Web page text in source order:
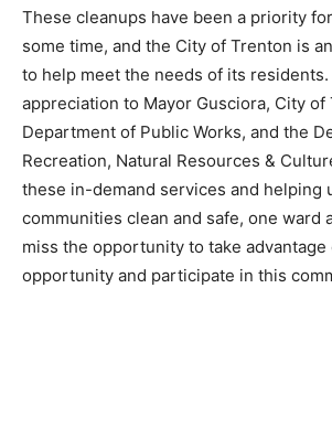
These cleanups have been a priority
some time, and the City of Trenton is
to help meet the needs of its residents.
appreciation to Mayor Gusciora, City of
Department of Public Works, and the
Recreation, Natural Resources &
these in-demand services and helping
communities clean and safe, one ward
miss the opportunity to take
opportunity and participate in this